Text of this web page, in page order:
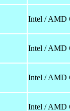
Intel / AMD
Intel / AMD
Intel / AMD
Intel / AMD